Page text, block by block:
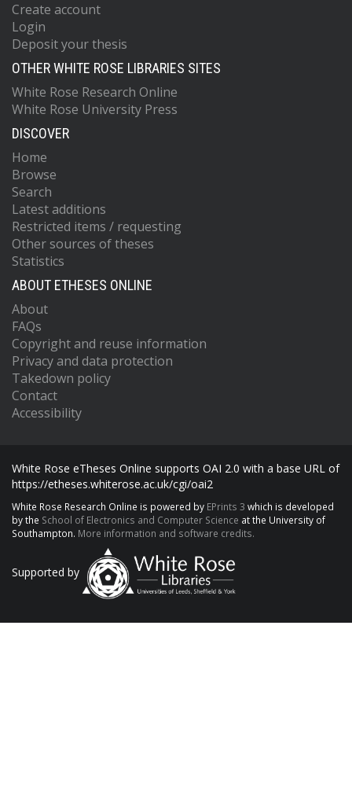
Create account
Login
Deposit your thesis
OTHER WHITE ROSE LIBRARIES SITES
White Rose Research Online
White Rose University Press
DISCOVER
Home
Browse
Search
Latest additions
Restricted items / requesting
Other sources of theses
Statistics
ABOUT ETHESES ONLINE
About
FAQs
Copyright and reuse information
Privacy and data protection
Takedown policy
Contact
Accessibility
White Rose eTheses Online supports OAI 2.0 with a base URL of
https://etheses.whiterose.ac.uk/cgi/oai2
White Rose Research Online is powered by EPrints 3 which is developed
by the School of Electronics and Computer Science at the University of
Southampton. More information and software credits.
Supported by